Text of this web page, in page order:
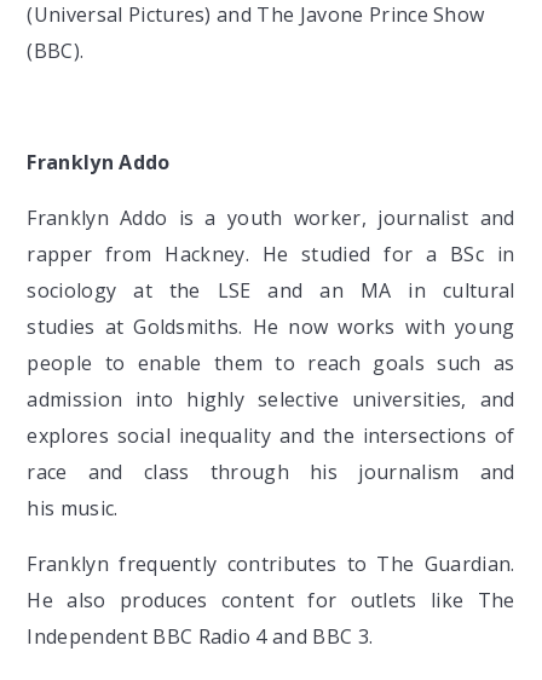
(Universal Pictures) and The Javone Prince Show
(BBC).
Franklyn Addo
Franklyn Addo is a youth worker, journalist and
rapper from Hackney. He studied for a BSc in
sociology at the LSE and an MA in cultural
studies at Goldsmiths. He now works with young
people to enable them to reach goals such as
admission into highly selective universities, and
explores social inequality and the intersections of
race and class through his journalism and
his music.
Franklyn frequently contributes to The Guardian.
He also produces content for outlets like The
Independent BBC Radio 4 and BBC 3.